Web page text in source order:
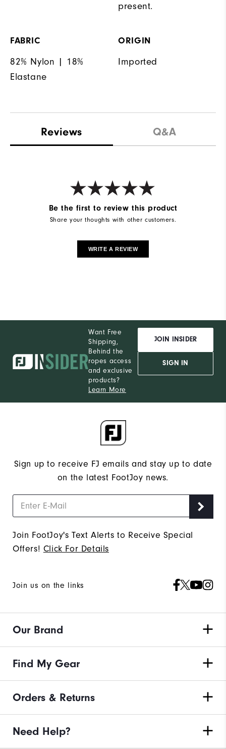
present.
FABRIC
82% Nylon | 18%
Elastane
ORIGIN
Imported
Reviews Q&A
Be the first to review this product
Share your thoughts with other customers.
WRITE A REVIEW
Want Free
Shipping,
Behind the
ropes access
and exclusive
products?
Learn More
JOIN INSIDER
SIGN IN
Sign up to receive FJ emails and stay up to date
on the latest FootJoy news.
Join FootJoy's Text Alerts to Receive Special
Offers! Click For Details
Join us on the links
Our Brand
Find My Gear
Orders & Returns
Need Help?